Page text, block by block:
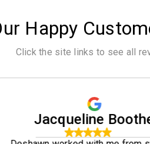
Happy
Click the site links to see all
Jacqueline